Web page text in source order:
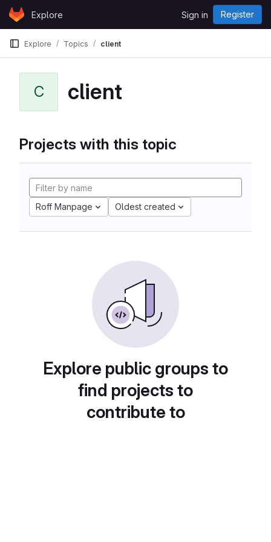
Skip to content
GitLabExplore Sign in Register
Explore Topics client
C client
Projects with this topic
Roff Manpage Oldest created
Explore public groups to
find projects to
contribute to